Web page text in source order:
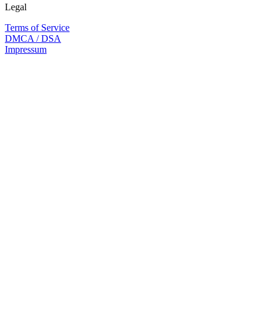
Legal
Terms of Service
DMCA / DSA
Impressum